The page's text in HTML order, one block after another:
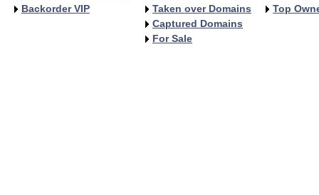
Backorder VIP
Taken over Domains
Captured Domains
For Sale
Top